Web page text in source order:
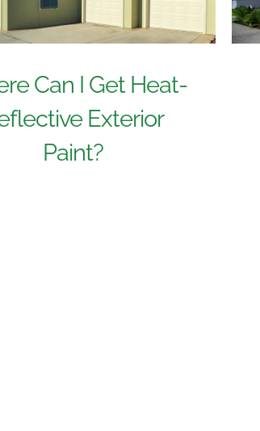
Can I Get Heat-
Exterior
Paint?